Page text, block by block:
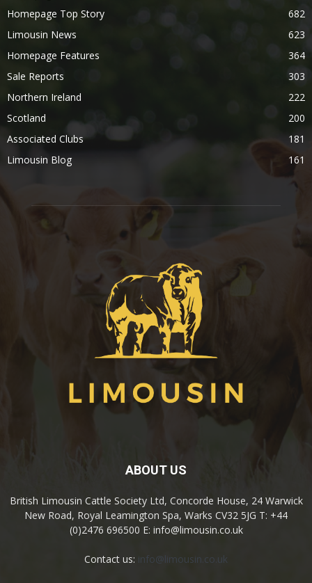
Homepage Top Story
682
Limousin News
623
Homepage Features
364
Sale Reports
303
Northern Ireland
222
Scotland
200
Associated Clubs
181
Limousin Blog
161
ABOUT US
British Limousin Cattle Society Ltd, Concorde House, 24 Warwick
New Road, Royal Leamington Spa, Warks CV32 5JG T: +44
(0)2476 696500 E: info@limousin.co.uk
Contact us: info@limousin.co.uk